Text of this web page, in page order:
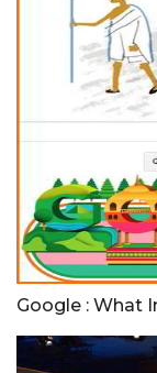
Google : What